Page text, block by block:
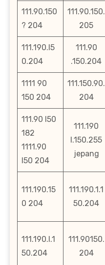
111.90.150
? 204
111.90.150.
205
111.190.l5
0.204
111.90
.150.204
1111 90
150 204
111.150.90.
204
111.90 l50
182
1111.90
l50 204
111.190
l.150.255
jepang
111.190.15
0 204
111.190.1.1
50.204
111.190.l.1
50.204
111.90150.
204